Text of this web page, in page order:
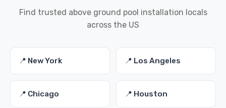
Find trusted above ground pool installation locals
across the US
📍 New York 📍 Los Angeles
📍 Chicago 📍 Houston